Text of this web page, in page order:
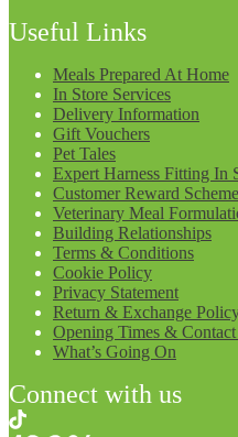
Useful Links
Meals Prepared At Home
In Store Services
Delivery Information
Gift Vouchers
Pet Tales
Expert Harness Fitting In
Customer Reward
Veterinary Meal
Building Relationships
Terms & Conditions
Cookie Policy
Privacy Statement
Return & Exchange
Opening Times &
What’s Going On
Connect with us